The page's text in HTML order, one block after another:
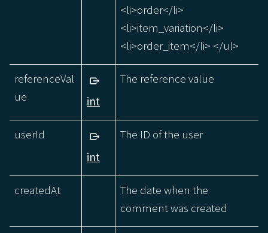
<li>order</li>
<li>item_variation</li>
<li>order_item</li> </ul>
referenceVal
ue
int
The reference value
userId
int
The ID of the user
createdAt
The date when the
comment was created